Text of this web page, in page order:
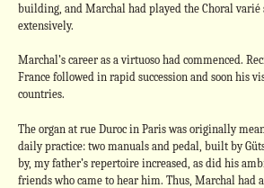
building, and Marchal had played the Choral varié
extensively.
Marchal’s career as a virtuoso had commenced.
France followed in rapid succession and soon his
countries.
The organ at rue Duroc in Paris was originally
daily practice: two manuals and pedal, built by
by, my father’s repertoire increased, as did his
friends who came to hear him. Thus, Marchal had